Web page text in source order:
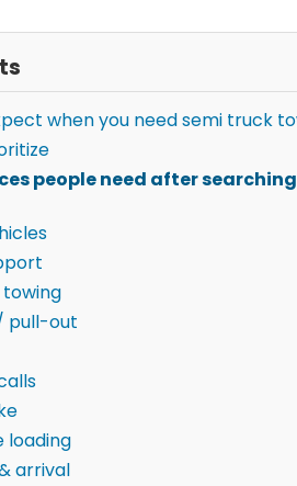
when you need semi truck
people need after
pull-out
loading
arrival